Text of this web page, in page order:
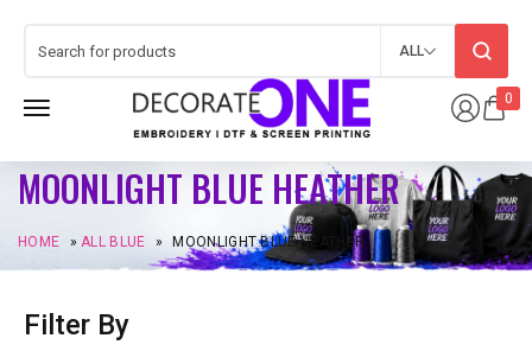
0
ALL
MOONLIGHT BLUE HEATHER
HOME »ALL BLUE » MOONLIGHT BLUE HEATHER
Filter By